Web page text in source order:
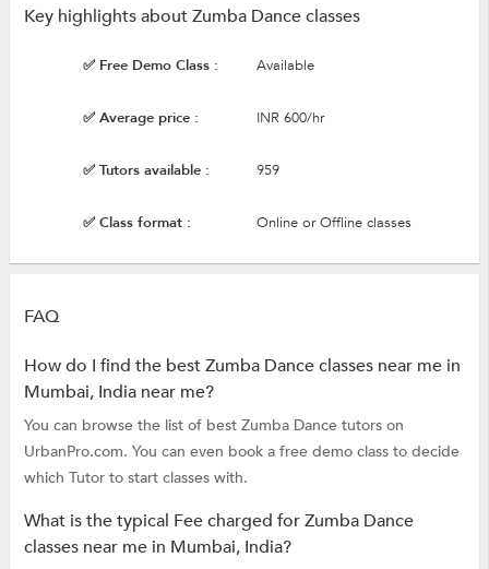
Key highlights about Zumba Dance classes
✅ Free Demo Class : Available
✅ Average price : INR 600/hr
✅ Tutors available : 959
✅ Class format : Online or Offline classes
FAQ
How do I find the best Zumba Dance classes near me in
Mumbai, India near me?
You can browse the list of best Zumba Dance tutors on
UrbanPro.com. You can even book a free demo class to decide
which Tutor to start classes with.
What is the typical Fee charged for Zumba Dance
classes near me in Mumbai, India?